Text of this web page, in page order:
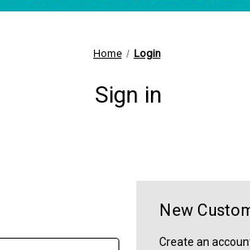
Home Login
Sign in
New
Create an